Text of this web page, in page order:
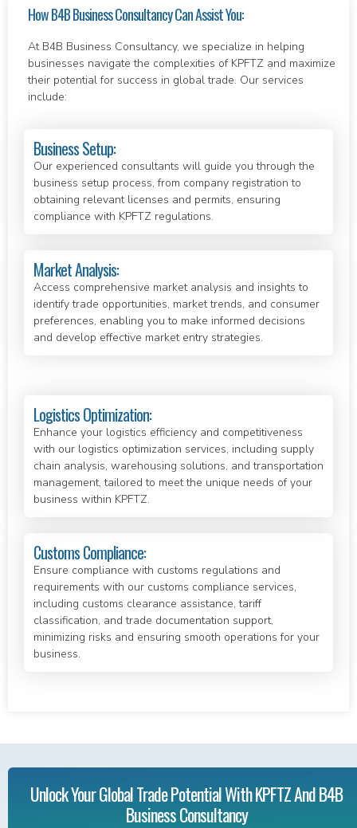
How B4B Business Consultancy Can Assist You:
At B4B Business Consultancy, we specialize in helping
businesses navigate the complexities of KPFTZ and maximize
their potential for success in global trade. Our services
include:
Business Setup:
Our experienced consultants will guide you through the
business setup process, from company registration to
obtaining relevant licenses and permits, ensuring
compliance with KPFTZ regulations.
Market Analysis:
Access comprehensive market analysis and insights to
identify trade opportunities, market trends, and consumer
preferences, enabling you to make informed decisions
and develop effective market entry strategies.
Logistics Optimization:
Enhance your logistics efficiency and competitiveness
with our logistics optimization services, including supply
chain analysis, warehousing solutions, and transportation
management, tailored to meet the unique needs of your
business within KPFTZ.
Customs Compliance:
Ensure compliance with customs regulations and
requirements with our customs compliance services,
including customs clearance assistance, tariff
classification, and trade documentation support,
minimizing risks and ensuring smooth operations for your
business.
Unlock Your Global Trade Potential With KPFTZ And B4B
Business Consultancy